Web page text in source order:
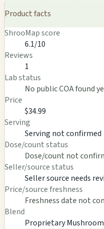
Product facts
ShrooMap score
6.1/10
Reviews
1
Lab status
No public COA found
Price
$34.99
Serving
Serving not confirmed
Dose/count status
Dose/count not
Seller/source status
Seller source needs
Price/source freshness
Freshness date not
Blend
Proprietary